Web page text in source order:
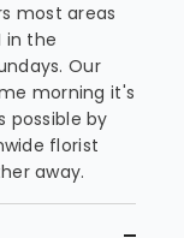
most areas
in the
Our
morning it's
possible by
florist
away.